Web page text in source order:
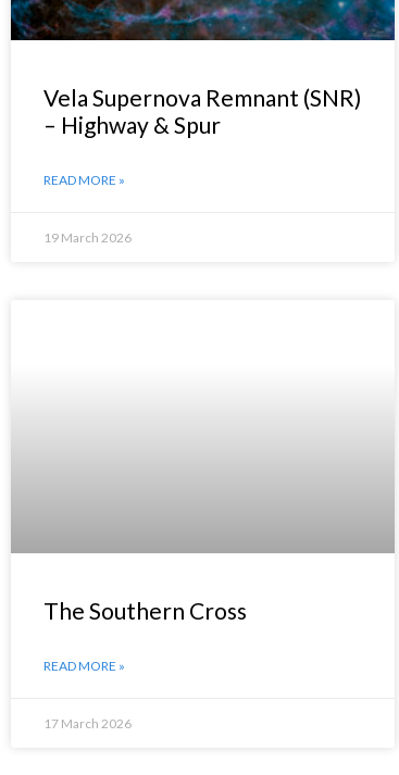
Vela Supernova Remnant (SNR)
– Highway & Spur
READ MORE »
19 March 2026
The Southern Cross
READ MORE »
17 March 2026